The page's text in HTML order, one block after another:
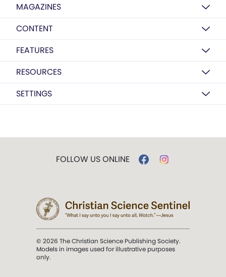
MAGAZINES
CONTENT
FEATURES
RESOURCES
SETTINGS
FOLLOW US ONLINE
© 2026 The Christian Science Publishing Society.
Models in images used for illustrative purposes
only.